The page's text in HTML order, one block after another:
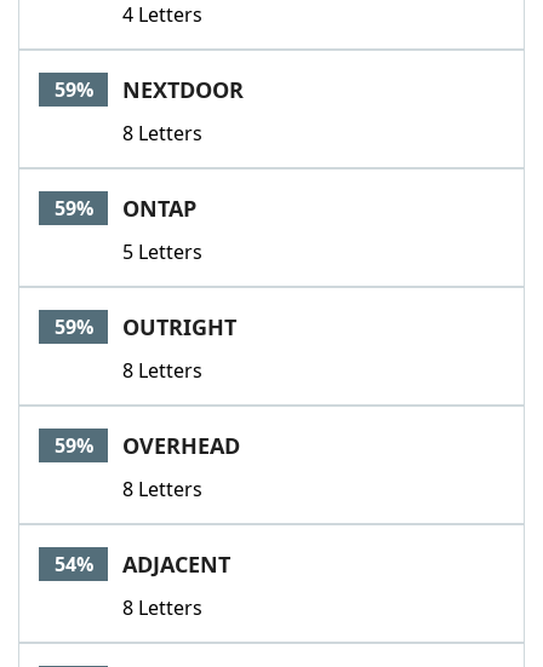
4 Letters
59% NEXTDOOR
8 Letters
59% ONTAP
5 Letters
59% OUTRIGHT
8 Letters
59% OVERHEAD
8 Letters
54% ADJACENT
8 Letters